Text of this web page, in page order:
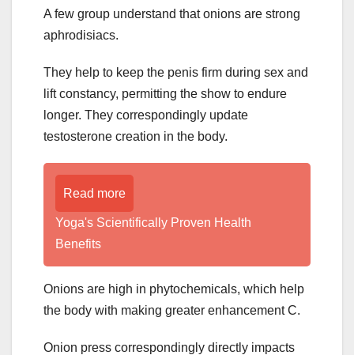
A few group understand that onions are strong
aphrodisiacs.
They help to keep the penis firm during sex and
lift constancy, permitting the show to endure
longer. They correspondingly update
testosterone creation in the body.
Read more
Yoga's Scientifically Proven Health
Benefits
Onions are high in phytochemicals, which help
the body with making greater enhancement C.
Onion press correspondingly directly impacts